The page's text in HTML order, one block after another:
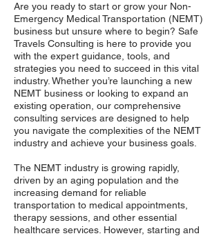
Are you ready to start or grow your Non-
Emergency Medical Transportation (NEMT)
business but unsure where to begin? Safe
Travels Consulting is here to provide you
with the expert guidance, tools, and
strategies you need to succeed in this vital
industry. Whether you’re launching a new
NEMT business or looking to expand an
existing operation, our comprehensive
consulting services are designed to help
you navigate the complexities of the NEMT
industry and achieve your business goals.
The NEMT industry is growing rapidly,
driven by an aging population and the
increasing demand for reliable
transportation to medical appointments,
therapy sessions, and other essential
healthcare services. However, starting and